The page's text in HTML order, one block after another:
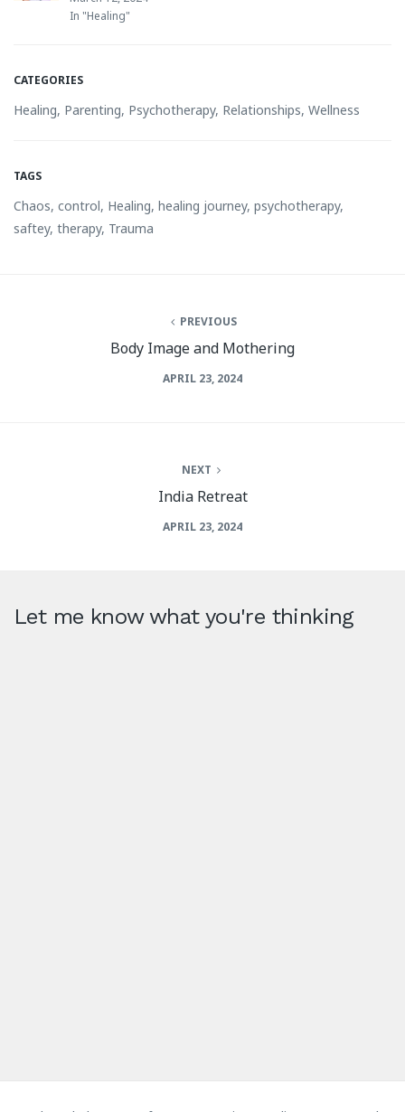
In "Healing"
CATEGORIES
Healing, Parenting, Psychotherapy, Relationships, Wellness
TAGS
Chaos, control, Healing, healing journey, psychotherapy,
saftey, therapy, Trauma
PREVIOUS
Body Image and Mothering
APRIL 23, 2024
NEXT
India Retreat
APRIL 23, 2024
Let me know what you're thinking